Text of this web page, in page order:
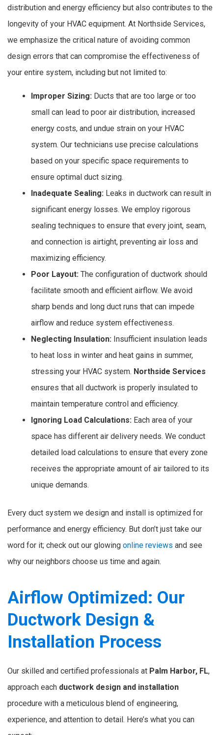
distribution and energy efficiency but also contributes to the
longevity of your HVAC equipment. At Northside Services,
we emphasize the critical nature of avoiding common
design errors that can compromise the effectiveness of
your entire system, including but not limited to:
Improper Sizing: Ducts that are too large or too
small can lead to poor air distribution, increased
energy costs, and undue strain on your HVAC
system. Our technicians use precise calculations
based on your specific space requirements to
ensure optimal duct sizing.
Inadequate Sealing: Leaks in ductwork can result in
significant energy losses. We employ rigorous
sealing techniques to ensure that every joint, seam,
and connection is airtight, preventing air loss and
maximizing efficiency.
Poor Layout: The configuration of ductwork should
facilitate smooth and efficient airflow. We avoid
sharp bends and long duct runs that can impede
airflow and reduce system effectiveness.
Neglecting Insulation: Insufficient insulation leads
to heat loss in winter and heat gains in summer,
stressing your HVAC system. Northside Services
ensures that all ductwork is properly insulated to
maintain temperature control and efficiency.
Ignoring Load Calculations: Each area of your
space has different air delivery needs. We conduct
detailed load calculations to ensure that every zone
receives the appropriate amount of air tailored to its
unique demands.
Every duct system we design and install is optimized for
performance and energy efficiency. But don’t just take our
word for it; check out our glowing online reviews and see
why our neighbors choose us time and again.
Airflow Optimized: Our
Ductwork Design &
Installation Process
Our skilled and certified professionals at Palm Harbor, FL,
approach each ductwork design and installation
procedure with a meticulous blend of engineering,
experience, and attention to detail. Here’s what you can